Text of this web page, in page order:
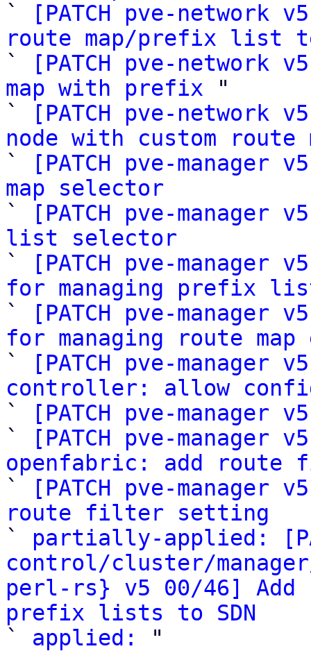
`
[PATCH pve-network
route map/prefix list
`
[PATCH pve-
map with prefix "
`
[PATCH pve-
node with custom route
`
[PATCH pve-
map selector
`
[PATCH pve-
list selector
`
[PATCH pve-
for managing prefix
`
[PATCH pve-
for managing route
`
[PATCH pve-
controller: allow
`
[PATCH pve-
`
[PATCH pve-
openfabric: add
`
[PATCH pve-
route filter setting
` partially-applied:
control/cluster/
perl-rs} v5 00/46] Add
prefix lists to SDN
` applied:
"